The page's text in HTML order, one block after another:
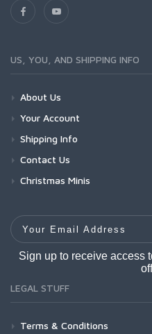
US, YOU, AND SHIPPING INFO
About Us
Your Account
Shipping Info
Contact Us
Christmas Minis
Your Email Address
Sign up to receive access
LEGAL STUFF
Terms & Conditions